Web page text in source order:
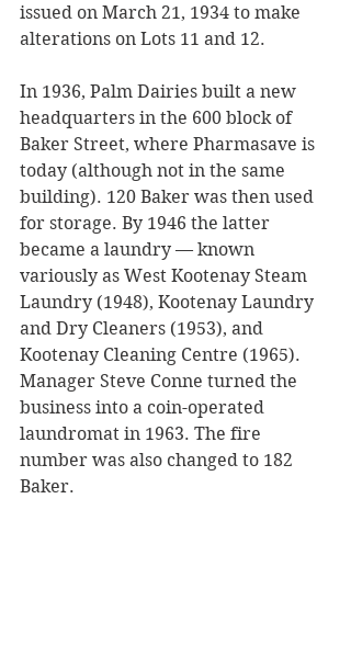
issued on March 21, 1934 to make
alterations on Lots 11 and 12.
In 1936, Palm Dairies built a new
headquarters in the 600 block of
Baker Street, where Pharmasave is
today (although not in the same
building). 120 Baker was then used
for storage. By 1946 the latter
became a laundry — known
variously as West Kootenay Steam
Laundry (1948), Kootenay Laundry
and Dry Cleaners (1953), and
Kootenay Cleaning Centre (1965).
Manager Steve Conne turned the
business into a coin-operated
laundromat in 1963. The fire
number was also changed to 182
Baker.